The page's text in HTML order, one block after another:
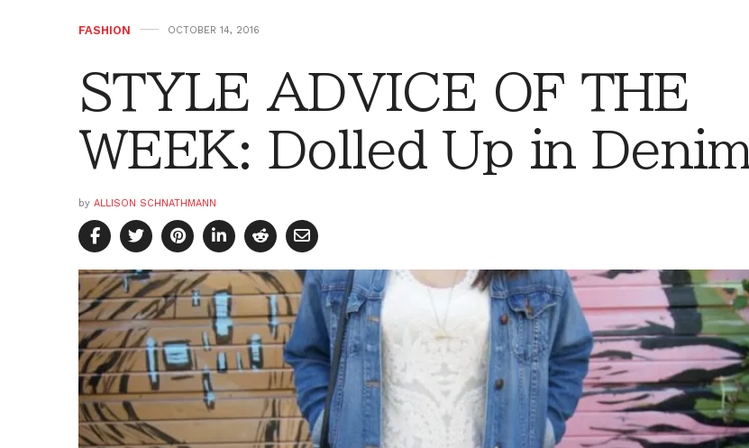
FASHION OCTOBER 14, 2016
STYLE ADVICE OF THE
WEEK: Dolled Up in Denim
by ALLISON SCHNATHMANN